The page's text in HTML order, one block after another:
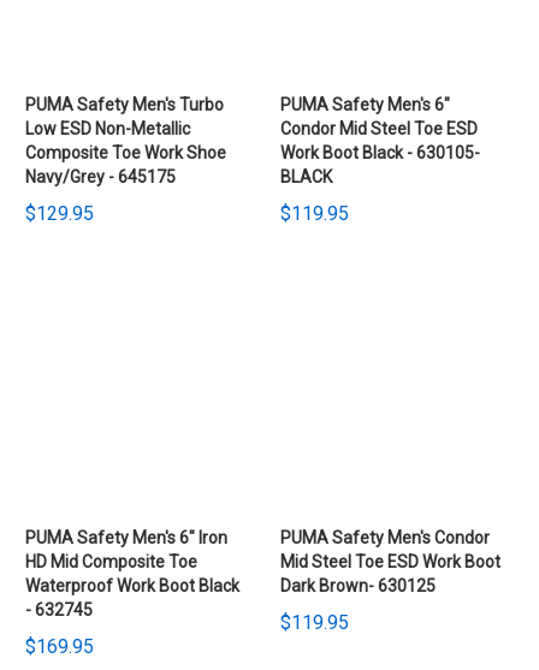
PUMA Safety Men's Turbo
Low ESD Non-Metallic
Composite Toe Work Shoe
Navy/Grey - 645175
$129.95
PUMA Safety Men's 6"
Condor Mid Steel Toe ESD
Work Boot Black - 630105-
BLACK
$119.95
PUMA Safety Men's 6" Iron
HD Mid Composite Toe
Waterproof Work Boot Black
- 632745
$169.95
PUMA Safety Men's Condor
Mid Steel Toe ESD Work Boot
Dark Brown- 630125
$119.95